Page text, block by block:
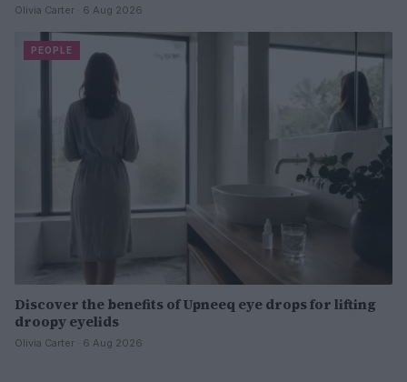
Olivia Carter · 6 Aug 2026
PEOPLE
Discover the benefits of Upneeq eye drops for lifting
droopy eyelids
Olivia Carter · 6 Aug 2026